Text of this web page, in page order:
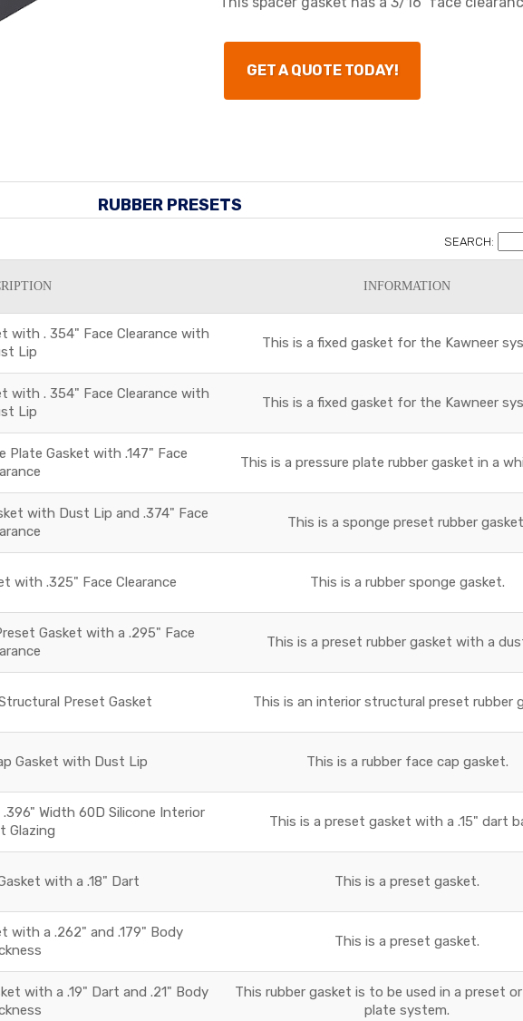
GET A QUOTE TODAY!
RUBBER PRESETS
SEARCH:
INFORMATION
with . 354" Face Clearance with
Lip
This is a fixed gasket for the Kawneer
with . 354" Face Clearance with
Lip
This is a fixed gasket for the Kawneer
Plate Gasket with .147" Face
This is a pressure plate rubber gasket in a
with Dust Lip and .374" Face
This is a sponge preset rubber
with .325" Face Clearance This is a rubber sponge gasket.
Gasket with a .295" Face
This is a preset rubber gasket with a
Preset Gasket This is an interior structural preset rubber
Gasket with Dust Lip This is a rubber face cap gasket.
Width 60D Silicone Interior
Glazing
This is a preset gasket with a .15" dart
with a .18" Dart This is a preset gasket.
with a .262" and .179" Body
This is a preset gasket.
with a .19" Dart and .21" Body
This rubber gasket is to be used in a preset
plate system.